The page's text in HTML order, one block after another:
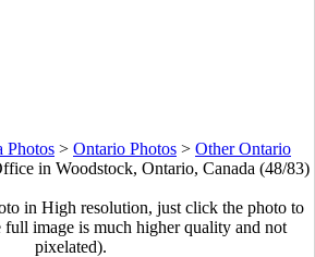
Photos > Ontario Photos > Other Ontario
in Woodstock, Ontario, Canada (48/83)
in High resolution, just click the photo to
full image is much higher quality and not
pixelated).